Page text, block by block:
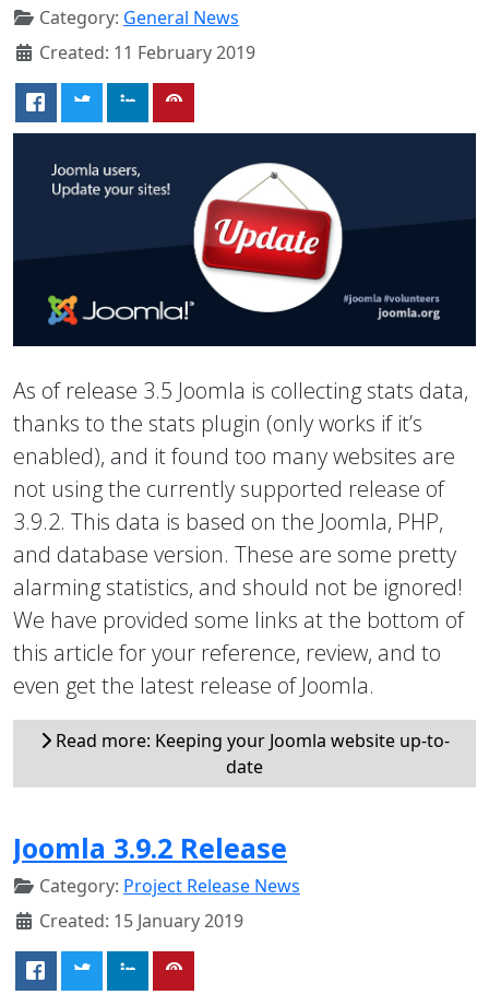
Category: General News
Created: 11 February 2019
As of release 3.5 Joomla is collecting stats data,
thanks to the stats plugin (only works if it’s
enabled), and it found too many websites are
not using the currently supported release of
3.9.2. This data is based on the Joomla, PHP,
and database version. These are some pretty
alarming statistics, and should not be ignored!
We have provided some links at the bottom of
this article for your reference, review, and to
even get the latest release of Joomla.
Read more: Keeping your Joomla website up-to-
date
Joomla 3.9.2 Release
Category: Project Release News
Created: 15 January 2019